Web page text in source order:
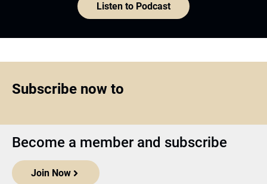
Listen to Podcast
Subscribe now to
Become a member and subscribe
Join Now